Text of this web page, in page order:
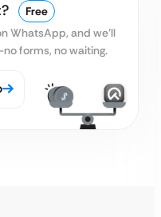
Free
WhatsApp, and we’ll
forms, no waiting.